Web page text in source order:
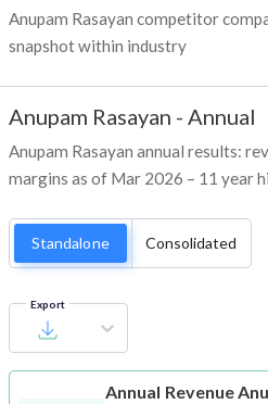
Anupam Rasayan competitor
snapshot within industry
Anupam Rasayan - Annual
Anupam Rasayan annual results:
margins as of Mar 2026 – 11 year
Standalone Consolidated
Export
Annual Revenue